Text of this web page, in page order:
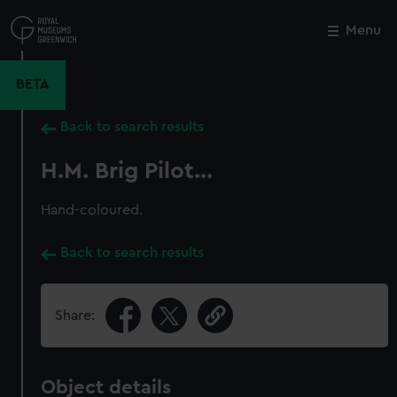
to
main
Menu
BETA
Back to search results
H.M. Brig Pilot...
Hand-coloured.
Back to search results
Share:
Object details
Close